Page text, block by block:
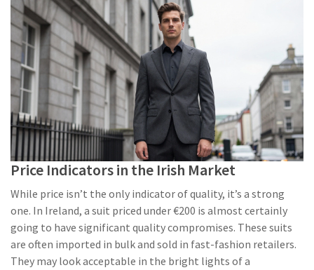
Price Indicators in the Irish Market
While price isn’t the only indicator of quality, it’s a strong
one. In Ireland, a suit priced under €200 is almost certainly
going to have significant quality compromises. These suits
are often imported in bulk and sold in fast-fashion retailers.
They may look acceptable in the bright lights of a